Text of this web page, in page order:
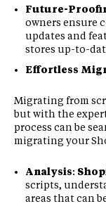
Future-
owners ensure
updates and
stores up-to-
Effortless
Migrating from
but with the
process can be
migrating your
Analysis:
scripts,
areas that can